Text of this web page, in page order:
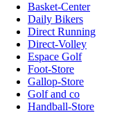
Basket-Center
Daily Bikers
Direct Running
Direct-Volley
Espace Golf
Foot-Store
Gallop-Store
Golf and co
Handball-Store